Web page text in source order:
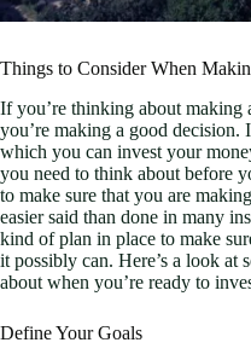
Things to Consider When
If you’re thinking about making
you’re making a good
which you can invest your
you need to think about before
to make sure that you are
easier said than done in many
kind of plan in place to make
it possibly can. Here’s a look at
about when you’re ready to
Define Your Goals